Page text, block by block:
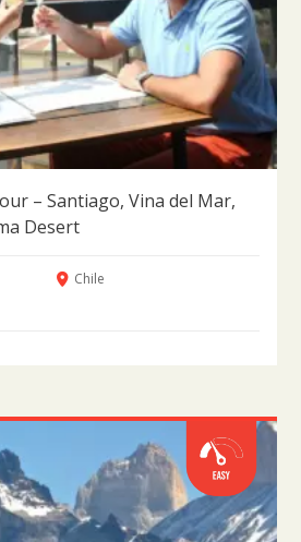
– Santiago, Vina del Mar,
Desert
Chile